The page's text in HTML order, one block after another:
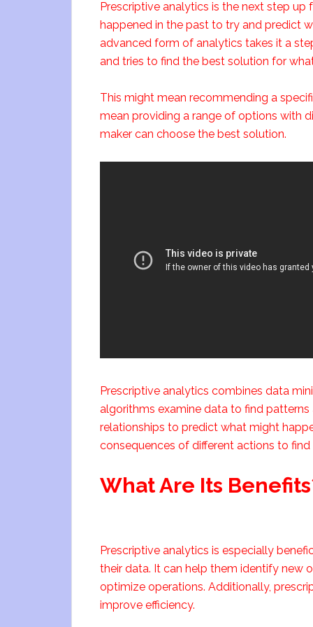
Prescriptive analytics is the next step
happened in the past to try and predict
advanced form of analytics takes it a
and tries to find the best solution for
This might mean recommending a
mean providing a range of options with
maker can choose the best solution.
Prescriptive analytics combines data
algorithms examine data to find
relationships to predict what might
consequences of different actions to
What Are Its
Prescriptive analytics is especially
their data. It can help them identify new
optimize operations. Additionally,
improve efficiency.